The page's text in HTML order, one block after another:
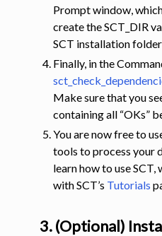
Prompt window,
create the SCT_DIR
SCT installation
Finally, in the
Make sure that you
containing all “OKs”
You are now free to
tools to process your
learn how to use
with SCT’s Tutorials
3. (Optional)